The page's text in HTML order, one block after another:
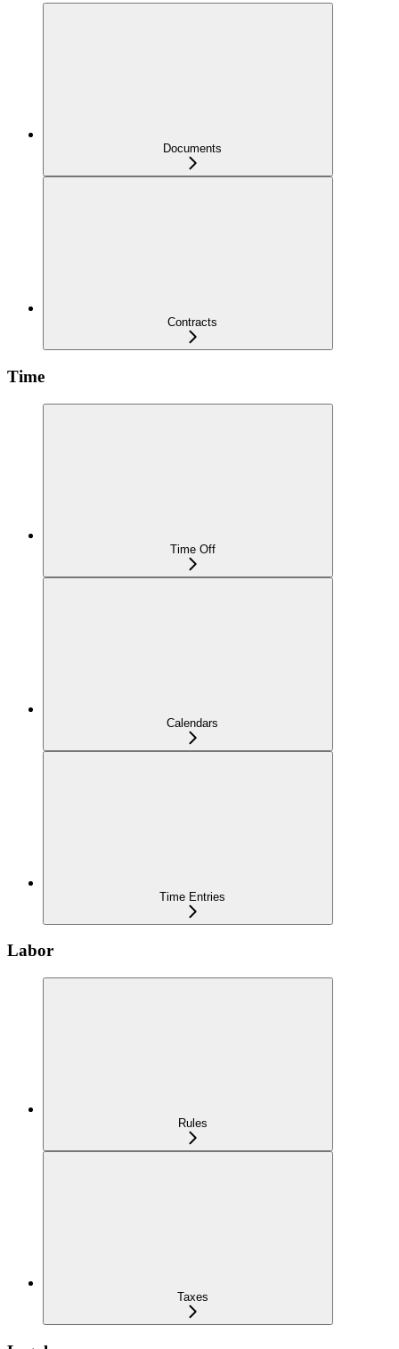
Documents
Contracts
Time
Time Off
Calendars
Time Entries
Labor
Rules
Taxes